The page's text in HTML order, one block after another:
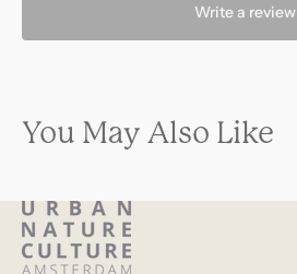
Write a review
You May Also Like